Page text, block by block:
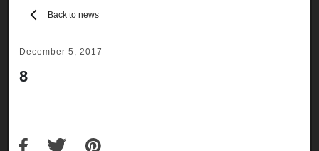
Back to news
December 5, 2017
8